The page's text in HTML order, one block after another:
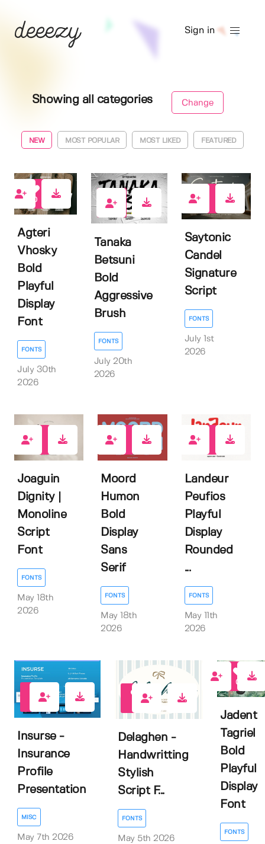
Sign in
Showing all categories Change
NEW MOST POPULAR MOST LIKED FEATURED
0
Agteri
Vhosky
Bold
Playful
Display
Font
FONTS
July 30th
2026
0
Tanaka
Betsuni
Bold
Aggressive
Brush
FONTS
July 20th
2026
Saytonic
Candel
Signature
Script
FONTS
July 1st
2026
Joaguin
Dignity |
Monoline
Script
Font
FONTS
May 18th
2026
Moord
Humon
Bold
Display
Sans
Serif
FONTS
May 18th
2026
Landeur
Peufios
Playful
Display
Rounded
...
FONTS
May 11th
2026
Insurse -
Insurance
Profile
Presentation
MISC
May 7th 2026
Delaghen -
Handwritting
Stylish
Script F...
FONTS
May 5th 2026
0
Jadent
Tagriel
Bold
Playful
Display
Font
FONTS